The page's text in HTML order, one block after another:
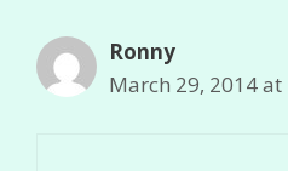
Ronny
March 29, 2014